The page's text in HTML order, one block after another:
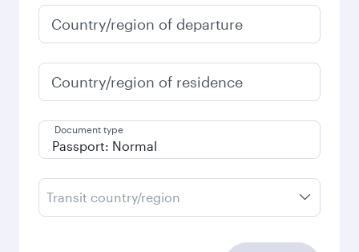
Country/region of departure
Country/region of residence
Document type
Transit country/region